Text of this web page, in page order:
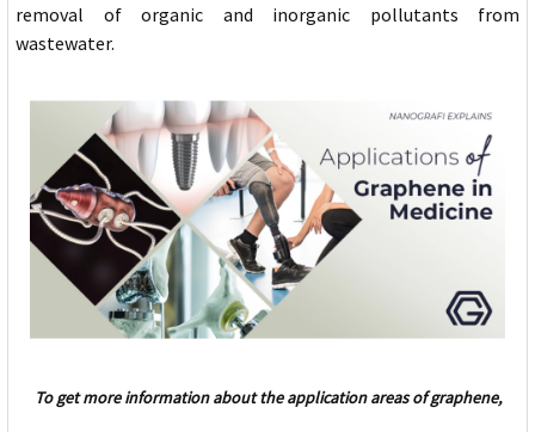
removal of organic and inorganic pollutants from
wastewater.
To get more information about the application areas of graphene,